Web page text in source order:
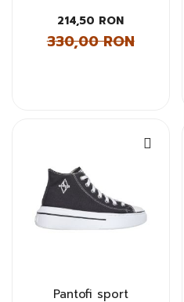
214,50 RON
330,00 RON
Pantofi sport